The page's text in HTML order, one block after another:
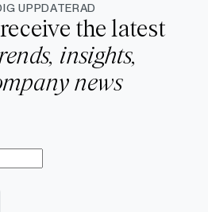
UPPDATERAD
the latest
insights,
news